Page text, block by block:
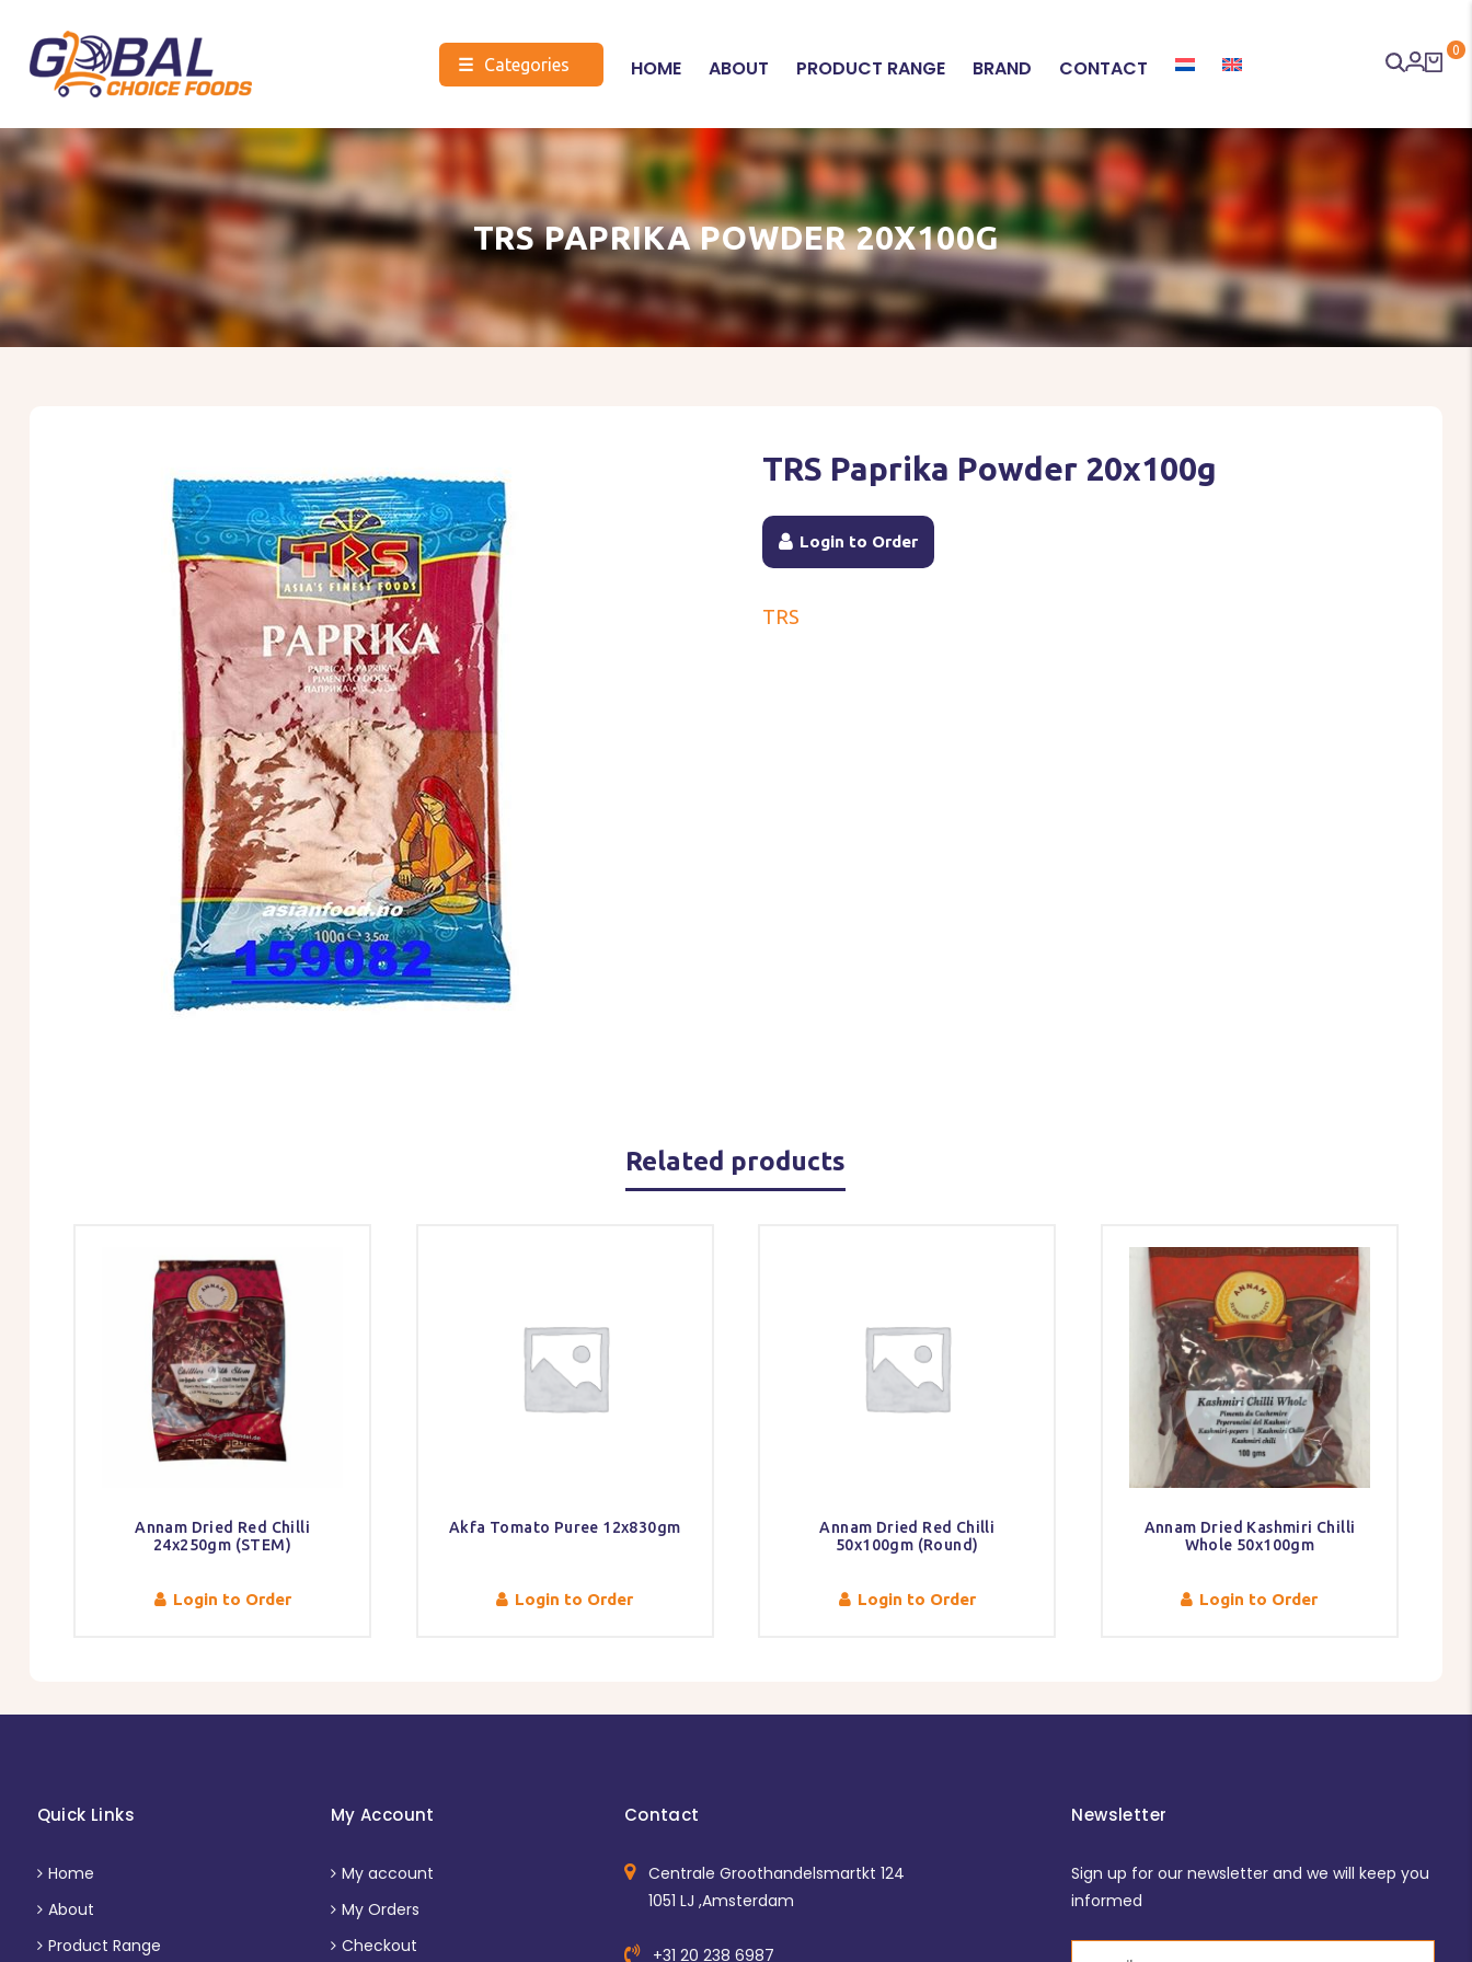
Choice
Foods
☰ Categories HOME ABOUT PRODUCT RANGE BRAND CONTACT
0
TRS PAPRIKA POWDER 20X100G
TRS Paprika Powder 20x100g
Login to Order
TRS
Related products
Annam Dried Red Chilli
24x250gm (STEM)
Login to Order
Akfa Tomato Puree 12x830gm
Login to Order
Annam Dried Red Chilli
50x100gm (Round)
Login to Order
Annam Dried Kashmiri Chilli
Whole 50x100gm
Login to Order
Quick Links
Home
About
Product Range
My Account
My account
My Orders
Checkout
Contact
Centrale Groothandelsmartkt 124
1051 LJ ,Amsterdam
+31 20 238 6987
Newsletter
Sign up for our newsletter and we will keep you
informed